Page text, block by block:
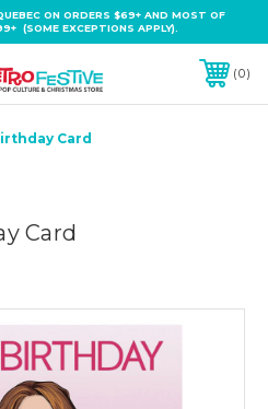
ON ORDERS $69+ AND MOST OF
(SOME EXCEPTIONS APPLY).
0
Card
Card